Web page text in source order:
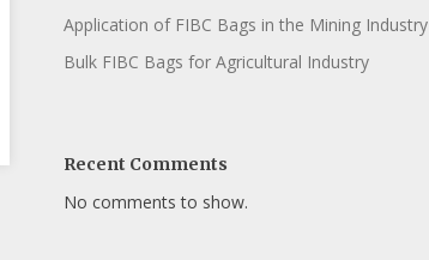
Application of FIBC Bags in the Mining Industry
Bulk FIBC Bags for Agricultural Industry
Recent Comments
No comments to show.